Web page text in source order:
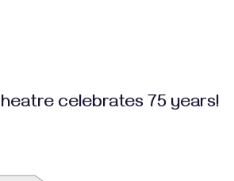
celebrates 75 years!